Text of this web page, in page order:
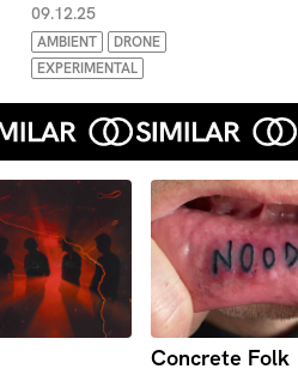
09.12.25
AMBIENT
DRONE
EXPERIMENTAL
Concrete Folk